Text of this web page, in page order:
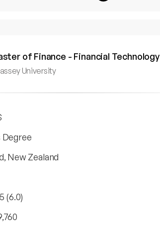
of Finance - Financial Technology
University
New Zealand
(6.0)